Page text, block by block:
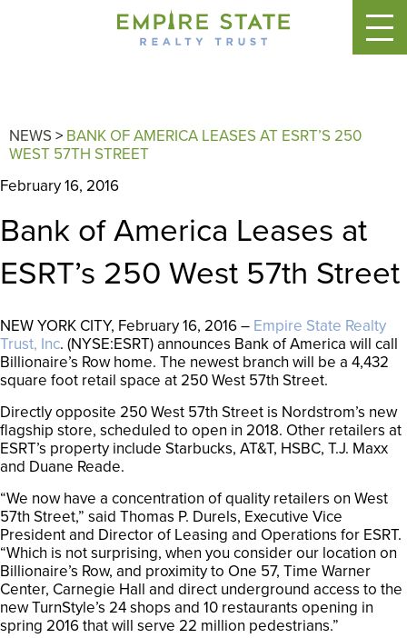
NEWS> BANK OF AMERICA LEASES AT ESRT’S 250
WEST 57TH STREET
February 16, 2016
Bank of America Leases at
ESRT’s 250 West 57th Street
NEW YORK CITY, February 16, 2016 – Empire State Realty
Trust, Inc. (NYSE:ESRT) announces Bank of America will call
Billionaire’s Row home. The newest branch will be a 4,432
square foot retail space at 250 West 57th Street.
Directly opposite 250 West 57th Street is Nordstrom’s new
flagship store, scheduled to open in 2018. Other retailers at
ESRT’s property include Starbucks, AT&T, HSBC, T.J. Maxx
and Duane Reade.
“We now have a concentration of quality retailers on West
57th Street,” said Thomas P. Durels, Executive Vice
President and Director of Leasing and Operations for ESRT.
“Which is not surprising, when you consider our location on
Billionaire’s Row, and proximity to One 57, Time Warner
Center, Carnegie Hall and direct underground access to the
new TurnStyle’s 24 shops and 10 restaurants opening in
spring 2016 that will serve 22 million pedestrians.”